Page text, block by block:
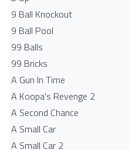
9 Ball Knockout
9 Ball Pool
99 Balls
99 Bricks
A Gun In Time
A Koopa's Revenge 2
A Second Chance
A Small Car
A Small Car 2